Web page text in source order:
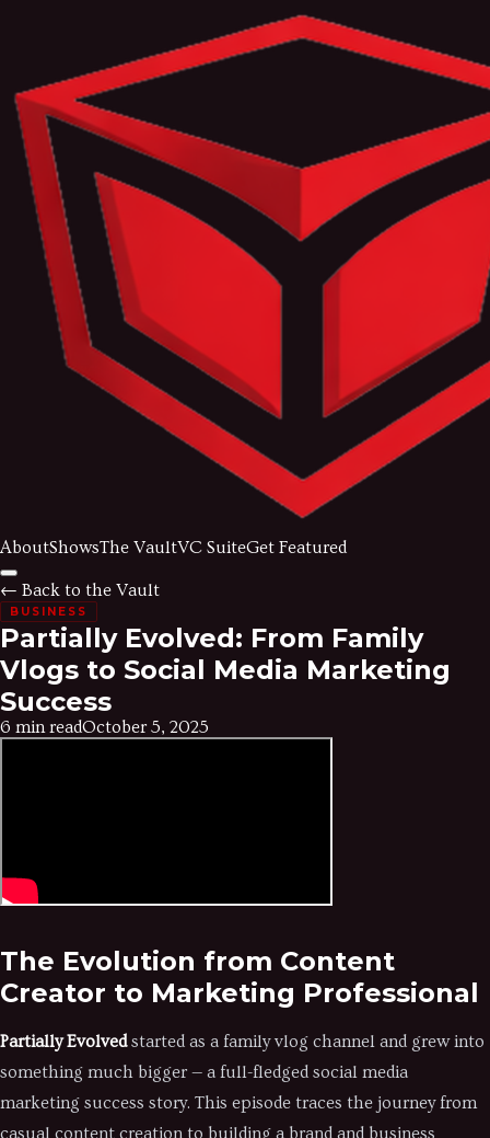
AboutShowsThe VaultVC SuiteGet Featured
← Back to the Vault
BUSINESS
Partially Evolved: From Family
Vlogs to Social Media Marketing
Success
6 min readOctober 5, 2025
The Evolution from Content
Creator to Marketing Professional
Partially Evolvedstarted as a family vlog channel and grew into
something much bigger — a full-fledged social media
marketing success story. This episode traces the journey from
casual content creation to building a brand and business